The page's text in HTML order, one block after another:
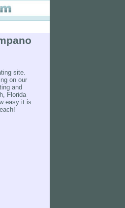
site.
on our
and
Florida
easy it is